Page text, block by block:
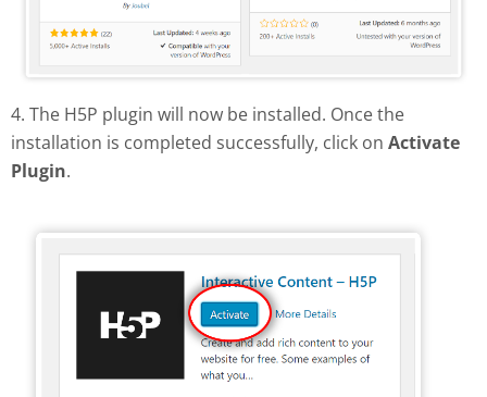
4. The H5P plugin will now be installed. Once the
installation is completed successfully, click on Activate
Plugin.
Activate H5P plugin